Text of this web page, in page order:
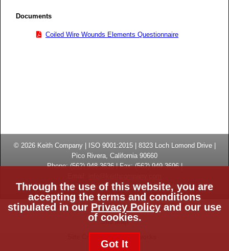
Documents
Coiled Wire Wounds Elements Questionnaire
Through the use of this website, you are
accepting the terms and conditions
stipulated in our Privacy Policy and our use
of cookies.
Got It
© 2026 Keith Company| ISO 9001:2015 | 8323 Loch Lomond Drive|
Pico Rivera, California 90660
Phone:(562) 948-3636|Fax: (562) 949-3696|
High Temperature Thermal Processing Systems | Made in USA
Privacy Policy ISO Certificate
CE Certificate
Site Map